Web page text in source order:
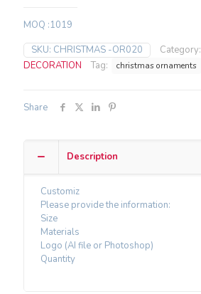
MOQ :1019
SKU: CHRISTMAS -OR020 Category:
DECORATION
Tag: christmas ornaments
Share
Description
Customiz
Please provide the information:
Size
Materials
Logo (AI file or Photoshop)
Quantity